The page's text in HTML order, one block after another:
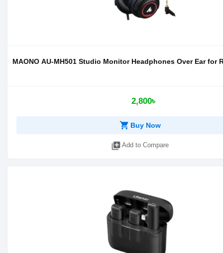
MAONO AU-MH501 Studio Monitor Headphones Over Ear for
2,800৳
shopping_cart Buy Now
library_add Add to Compare